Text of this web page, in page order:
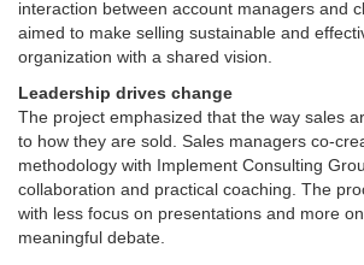
interaction between account managers and
aimed to make selling sustainable and
organization with a shared vision.
Leadership drives change
The project emphasized that the way sales
to how they are sold. Sales managers co-
methodology with Implement Consulting
collaboration and practical coaching. The
with less focus on presentations and more
meaningful debate.